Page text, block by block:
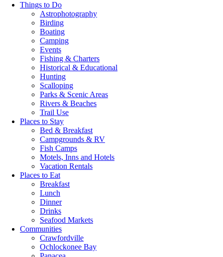
Things to Do
Astrophotography
Birding
Boating
Camping
Events
Fishing & Charters
Historical & Educational
Hunting
Scalloping
Parks & Scenic Areas
Rivers & Beaches
Trail Use
Places to Stay
Bed & Breakfast
Campgrounds & RV
Fish Camps
Motels, Inns and Hotels
Vacation Rentals
Places to Eat
Breakfast
Lunch
Dinner
Drinks
Seafood Markets
Communities
Crawfordville
Ochlockonee Bay